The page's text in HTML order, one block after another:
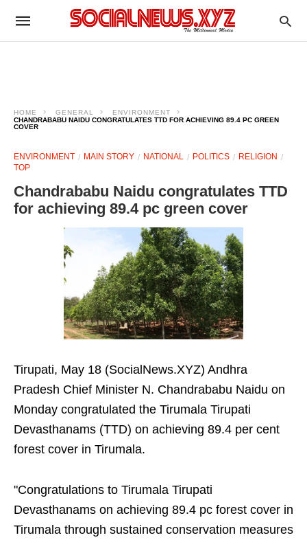
HOME GENERAL
ENVIRONMENT
CHANDRABABU NAIDU CONGRATULATES TTD FOR ACHIEVING 89.4 PC GREEN
COVER
ENVIRONMENT MAIN STORY NATIONAL POLITICS
RELIGION
TOP
Chandrababu Naidu congratulates TTD
for achieving 89.4 pc green cover
Tirupati, May 18 (SocialNews.XYZ) Andhra
Pradesh Chief Minister N. Chandrababu Naidu on
Monday congratulated the Tirumala Tirupati
Devasthanams (TTD) on achieving 89.4 per cent
forest cover in Tirumala.
"Congratulations to Tirumala Tirupati
Devasthanams on achieving 89.4 pc forest cover in
Tirumala through sustained conservation measures